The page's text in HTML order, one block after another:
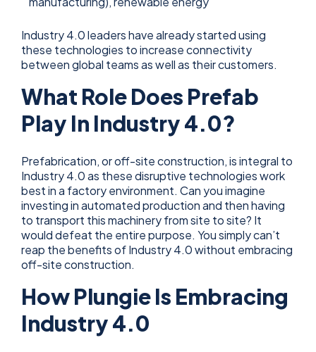
Industry 4.0 leaders have already started using
these technologies to increase connectivity
between global teams as well as their customers.
What Role Does Prefab
Play In Industry 4.0?
Prefabrication, or off-site construction, is integral to
Industry 4.0 as these disruptive technologies work
best in a factory environment. Can you imagine
investing in automated production and then having
to transport this machinery from site to site? It
would defeat the entire purpose. You simply can’t
reap the benefits of Industry 4.0 without embracing
off-site construction.
How Plungie Is Embracing
Industry 4.0